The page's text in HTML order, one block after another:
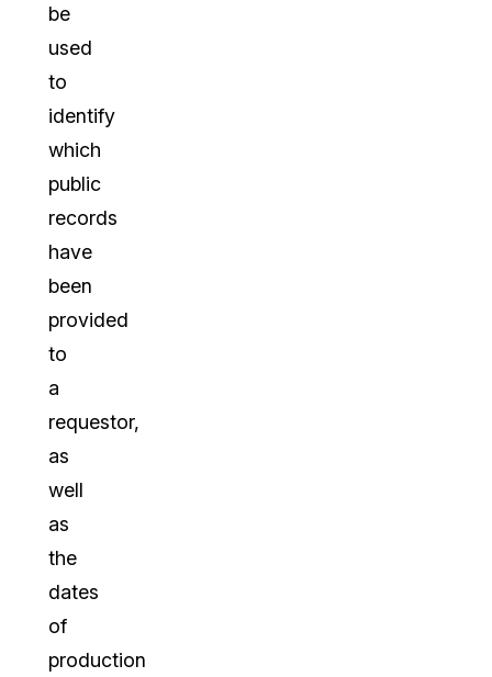
be
used
to
identify
which
public
records
have
been
provided
to
a
requestor,
as
well
as
the
dates
of
production